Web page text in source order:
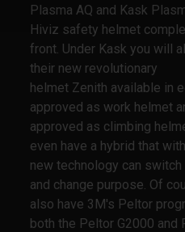
Plasma AQ and Kask
Hiviz safety helmet
front. Under Kask you will
their new revolutionary
helmet Zenith available in
approved as work helmet
approved as climbing
even have a hybrid that
new technology can switch
and change purpose. Of
also have 3M's Peltor
both the Peltor G2000 and